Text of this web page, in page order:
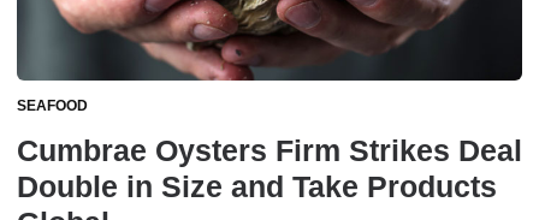
SEAFOOD
Cumbrae Oysters Firm Strikes Deal
Double in Size and Take Products